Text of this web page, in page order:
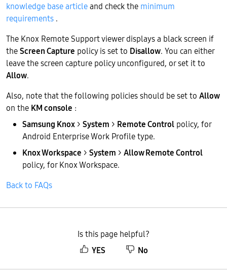
knowledge base articleand check the minimum
requirements .
The Knox Remote Support viewer displays a black screen if
theScreen Capture policy is set to Disallow. You can either
leave the screen capture policy unconfigured, or set it to
Allow.
Also, note that the following policies should be set to Allow
on the KM console :
Samsung Knox > System > Remote Control policy, for
Android Enterprise Work Profile type.
Knox Workspace > System > Allow Remote Control
policy, for Knox Workspace.
Back to FAQs
Is this page helpful?
YES
No